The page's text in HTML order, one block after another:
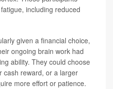
including reduced
given a financial choice,
ongoing brain work had
ability. They could choose
cash reward, or a larger
more effort or patience.